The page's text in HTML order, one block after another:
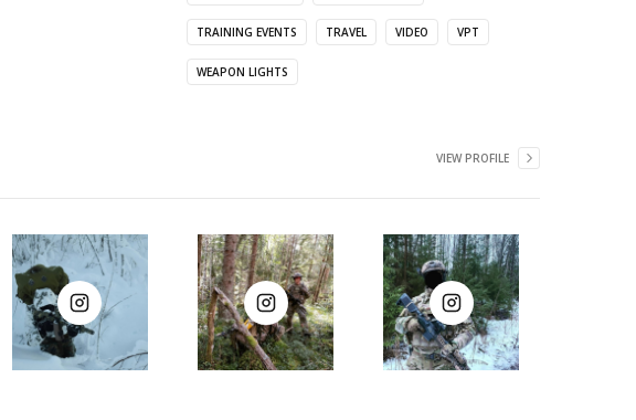
TRAINING EVENTS TRAVEL VIDEO VPT
WEAPON LIGHTS
VIEW PROFILE